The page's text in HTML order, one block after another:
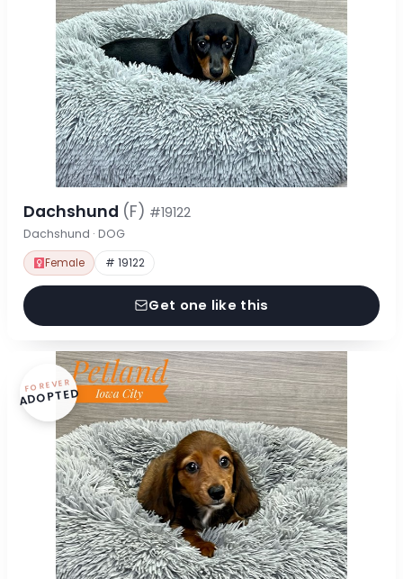
Dachshund (F) #19122
Dachshund · DOG
Female # 19122
Get one like this
FOREVER
ADOPTED